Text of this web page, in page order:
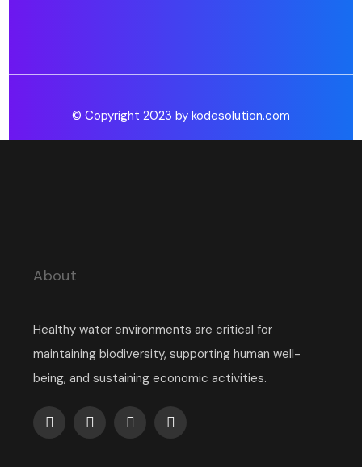
© Copyright 2023 by kodesolution.com
About
Healthy water environments are critical for
maintaining biodiversity, supporting human well-
being, and sustaining economic activities.